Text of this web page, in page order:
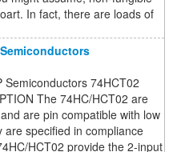
In fact, there are loads of
Semiconductors
74HCT02
The 74HC/HCT02 are
are pin compatible with low
specified in compliance
HCT02 provide the 2-input